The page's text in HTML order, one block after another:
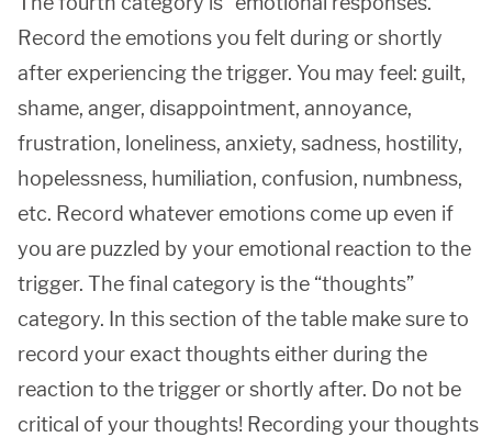
Record the emotions you felt during or shortly
after experiencing the trigger. You may feel: guilt,
shame, anger, disappointment, annoyance,
frustration, loneliness, anxiety, sadness, hostility,
hopelessness, humiliation, confusion, numbness,
etc. Record whatever emotions come up even if
you are puzzled by your emotional reaction to the
trigger. The final category is the “thoughts”
category. In this section of the table make sure to
record your exact thoughts either during the
reaction to the trigger or shortly after. Do not be
critical of your thoughts! Recording your thoughts